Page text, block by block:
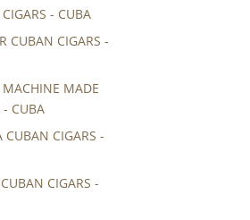
- CUBA
CUBAN CIGARS -
MADE
- CUBA
CUBAN CIGARS -
CIGARS -